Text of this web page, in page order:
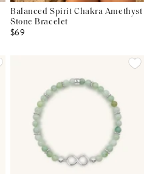
Balanced Spirit Chakra Amethyst
Stone Bracelet
$69